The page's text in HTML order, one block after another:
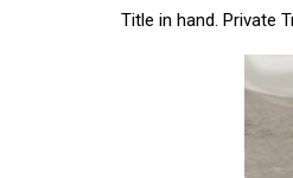
Title in hand. Private